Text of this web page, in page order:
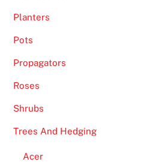
Planters
Pots
Propagators
Roses
Shrubs
Trees And Hedging
Acer